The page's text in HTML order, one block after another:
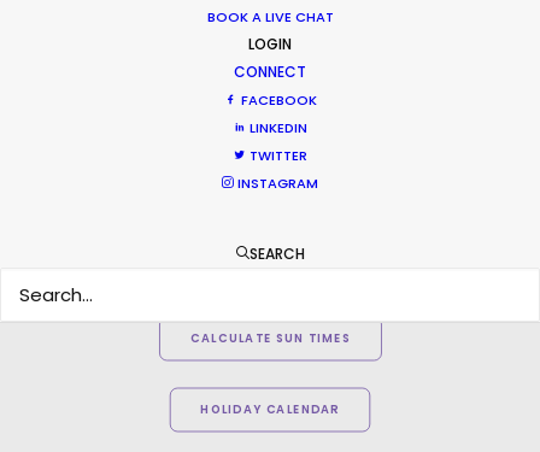
BOOK A LIVE CHAT
LOGIN
CONNECT
FACEBOOK
LINKEDIN
TWITTER
INSTAGRAM
SEARCH
CALCULATE SUN TIMES
HOLIDAY CALENDAR